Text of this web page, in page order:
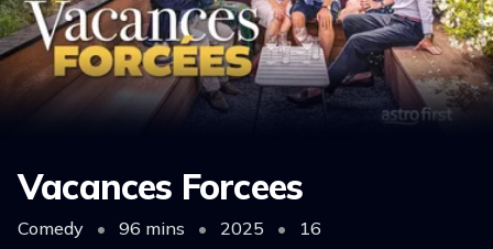
Vacances Forcees
Comedy • 96 mins • 2025 •
16